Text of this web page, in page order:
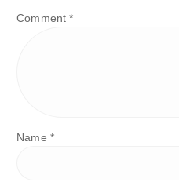
Comment*
Name *